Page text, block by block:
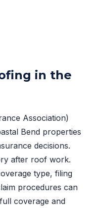
in the
Association)
Bend properties
decisions.
after roof work.
type, filing
procedures can
coverage and